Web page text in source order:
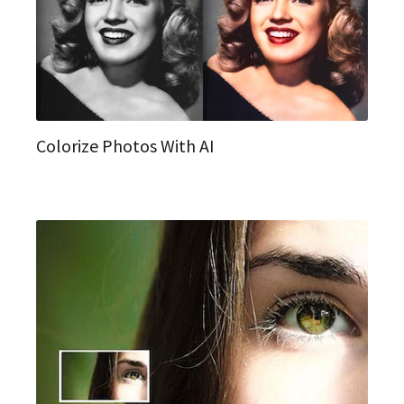
Colorize Photos With AI